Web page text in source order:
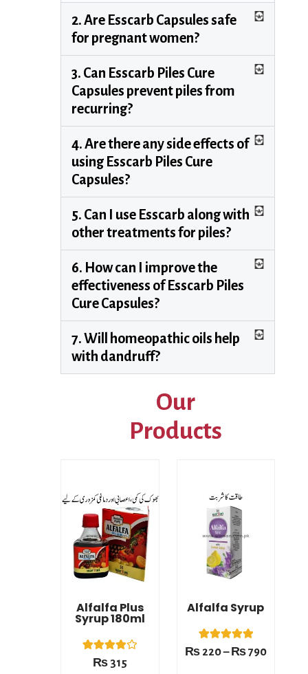
2. Are Esscarb Capsules safe
for pregnant women?
3. Can Esscarb Piles Cure
Capsules prevent piles from
recurring?
4. Are there any side effects of
using Esscarb Piles Cure
Capsules?
5. Can I use Esscarb along with
other treatments for piles?
6. How can I improve the
effectiveness of Esscarb Piles
Cure Capsules?
7. Will homeopathic oils help
with dandruff?
Our
Products
Alfalfa Plus
Syrup 180ml
Rated
4.00
₨315
This product has multiple variants. The options may be chosen on the product page
Alfalfa Syrup
Rated
5.00
1
₨220– ₨790